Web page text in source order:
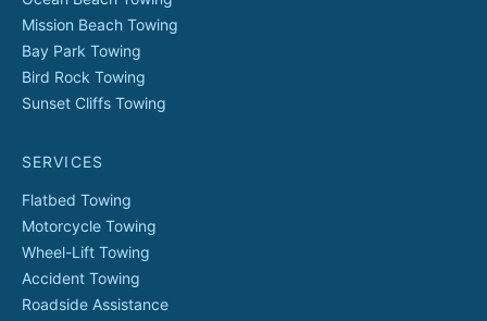
Mission Beach Towing
Bay Park Towing
Bird Rock Towing
Sunset Cliffs Towing
SERVICES
Flatbed Towing
Motorcycle Towing
Wheel-Lift Towing
Accident Towing
Roadside Assistance